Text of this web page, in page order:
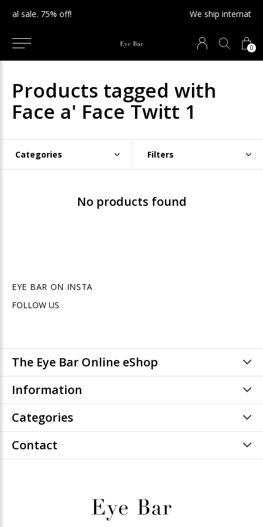
0
We ship internationally!
Products tagged with
Face a' Face Twitt 1
Categories Filters
No products found
EYE BAR ON INSTA
FOLLOW US
The Eye Bar Online eShop
Information
Categories
Contact